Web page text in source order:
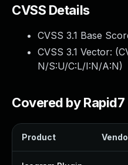
CVSS Details
CVSS 3.1 Base
CVSS 3.1 Vector: (
N/S:U/C:L/I:N/A:N)
Covered by Rapid7
Product